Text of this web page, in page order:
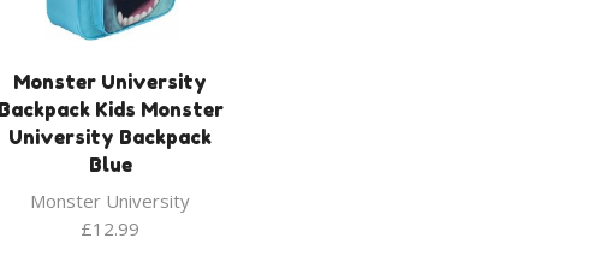
Monster University
Backpack Kids Monster
University Backpack
Blue
Monster University
£12.99